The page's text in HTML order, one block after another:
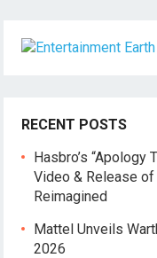
RECENT POSTS
Hasbro’s “Apology
Video & Release
Reimagined
Mattel Unveils
2026